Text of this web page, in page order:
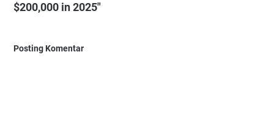
$200,000 in 2025"
Posting Komentar